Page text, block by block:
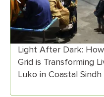
When Skills Meet
Insights from